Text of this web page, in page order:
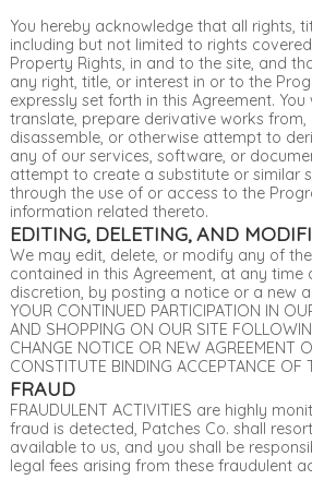
You hereby acknowledge that all rights,
including but not limited to rights
Property Rights, in and to the site, and
any right, title, or interest in or to the
expressly set forth in this Agreement.
translate, prepare derivative works from,
disassemble, or otherwise attempt to
any of our services, software, or
attempt to create a substitute or similar
through the use of or access to the
information related thereto.
EDITING, DELETING, AND
We may edit, delete, or modify any of
contained in this Agreement, at any time
discretion, by posting a notice or a new
YOUR CONTINUED PARTICIPATION IN
AND SHOPPING ON OUR SITE
CHANGE NOTICE OR NEW AGREEMENT
CONSTITUTE BINDING ACCEPTANCE OF
FRAUD
FRAUDULENT ACTIVITIES are highly
fraud is detected, Patches Co. shall
available to us, and you shall be
legal fees arising from these fraudulent